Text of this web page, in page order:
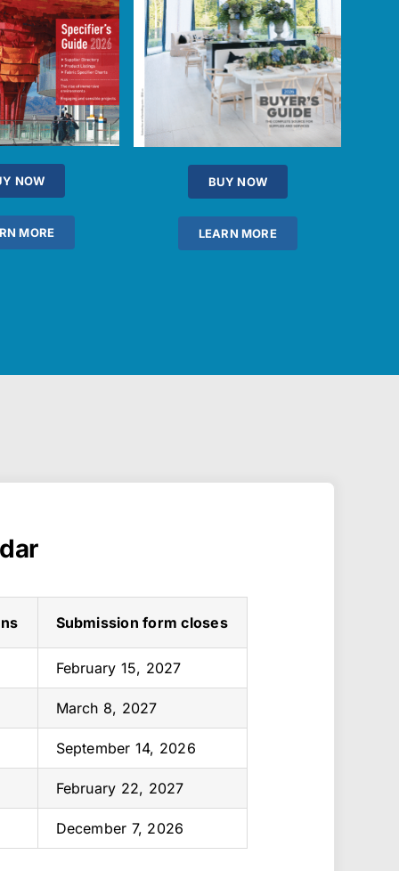
NOW
MORE
BUY NOW
LEARN MORE
Submission form closes
February 15, 2027
March 8, 2027
September 14, 2026
February 22, 2027
December 7, 2026